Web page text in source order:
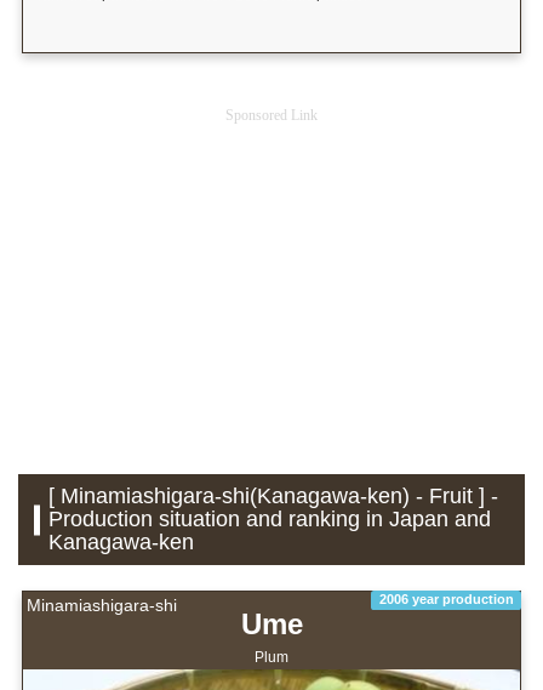
Sponsored Link
[ Minamiashigara-shi(Kanagawa-ken) - Fruit ] -
Production situation and ranking in Japan and
Kanagawa-ken
Minamiashigara-shi 2006 year production
Ume
Plum